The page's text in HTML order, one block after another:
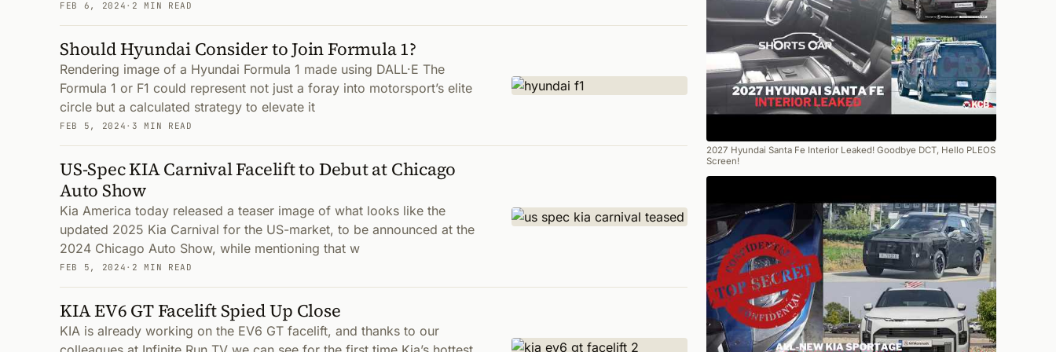
FEB 6, 2024 · 2 MIN READ
Should Hyundai Consider to Join Formula 1?
Rendering image of a Hyundai Formula 1 made using DALL·E The
Formula 1 or F1 could represent not just a foray into motorsport’s elite
circle but a calculated strategy to elevate it
FEB 5, 2024 · 3 MIN READ
US-Spec KIA Carnival Facelift to Debut at Chicago
Auto Show
Kia America today released a teaser image of what looks like the
updated 2025 Kia Carnival for the US-market, to be announced at the
2024 Chicago Auto Show, while mentioning that w
FEB 5, 2024 · 2 MIN READ
KIA EV6 GT Facelift Spied Up Close
KIA is already working on the EV6 GT facelift, and thanks to our
2027 Hyundai Santa Fe Interior Leaked! Goodbye DCT, Hello PLEOS
Screen!